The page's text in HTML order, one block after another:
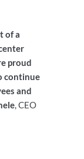
of a
proud
continue
and
, CEO